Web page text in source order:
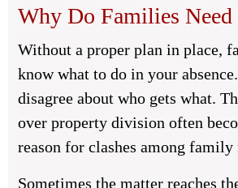
Why Do Families Need
Without a proper plan in place,
know what to do in your
disagree about who gets what.
over property division often
reason for clashes among family
Sometimes the matter reaches